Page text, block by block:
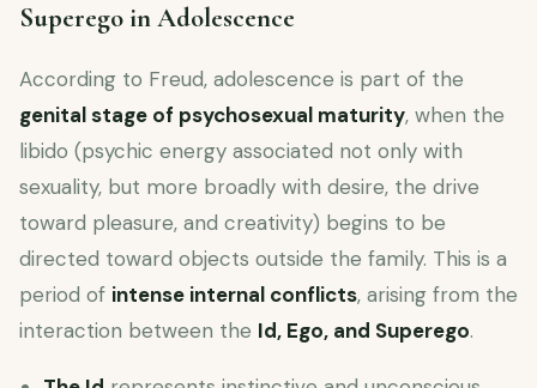
Superego in Adolescence
According to Freud, adolescence is part of the
genital stage of psychosexual maturity, when the
libido (psychic energy associated not only with
sexuality, but more broadly with desire, the drive
toward pleasure, and creativity) begins to be
directed toward objects outside the family. This is a
period of intense internal conflicts, arising from the
interaction between the Id, Ego, and Superego.